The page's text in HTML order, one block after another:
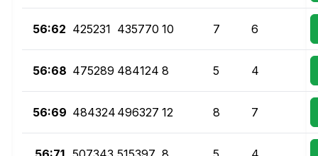
56:62 425231 435770 10 7 6
56:68 475289 484124 8 5 4
56:69 484324 496327 12 8 7